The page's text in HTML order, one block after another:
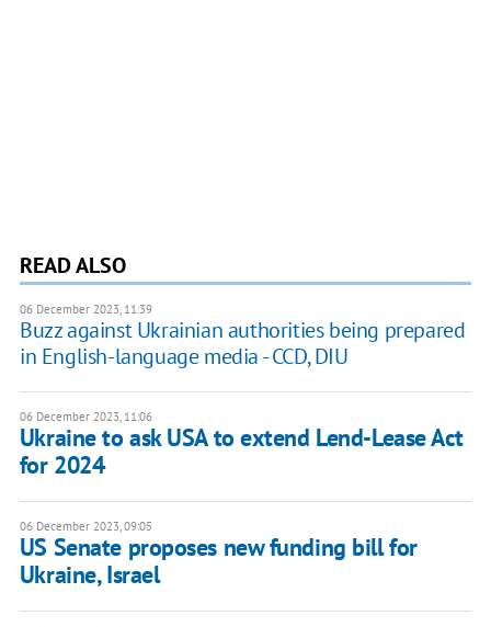
READ ALSO
06 December 2023, 11:39
Buzz against Ukrainian authorities being prepared
in English-language media - CCD, DIU
06 December 2023, 11:06
Ukraine to ask USA to extend Lend-Lease Act
for 2024
06 December 2023, 09:05
US Senate proposes new funding bill for
Ukraine, Israel